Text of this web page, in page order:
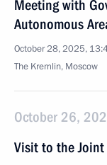
Meeting with
Autonomous
October 28, 2025,
The Kremlin, Moscow
October 26,
Visit to the Joint